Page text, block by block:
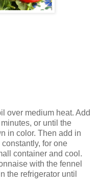
over medium heat. Add
or until the
in color. Then add in
for one
container and cool.
with the fennel
the refrigerator until